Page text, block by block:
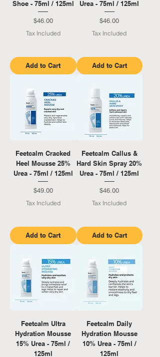
Shoe - 75ml / 125ml
Price
$46.00
Tax Included
Add to Cart
Urea - 75ml / 125ml
Price
$46.00
Tax Included
Add to Cart
Feetcalm Cracked
Heel Mousse 25%
Urea - 75ml / 125ml
Price
$49.00
Tax Included
Add to Cart
Feetcalm Callus &
Hard Skin Spray 20%
Urea - 75ml / 125ml
Price
$46.00
Tax Included
Add to Cart
Feetcalm Ultra
Hydration Mousse
15% Urea - 75ml /
125ml
Feetcalm Daily
Hydration Mousse
10% Urea - 75ml /
125ml